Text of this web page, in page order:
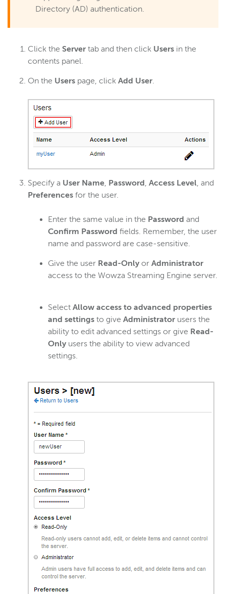
Directory (AD) authentication.
Click the Server tab and then click Users in the
contents panel.
On the Users page, click Add User.
Specify a User Name, Password , Access Level, and
Preferences for the user.
Enter the same value in the Password and
Confirm Password fields. Remember, the user
name and password are case-sensitive.
Give the user Read-Only or Administrator
access to the Wowza Streaming Engine server.
Select Allow access to advanced properties
and settings to give Administrator users the
ability to edit advanced settings or give Read-
Only users the ability to view advanced
settings.